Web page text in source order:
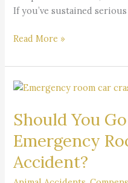
If you’ve sustained
Read More »
Should You
Emergency
Accident?
Should
Go
the
Emergency